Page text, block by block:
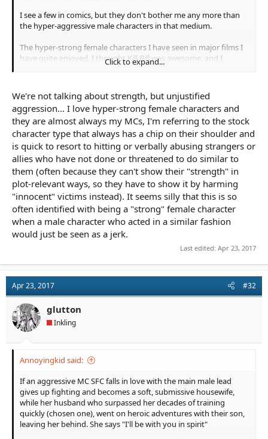
I see a few in comics, but they don't bother me any more than
the hyper-aggressive male characters in that medium.
The hyper-strong female characters I have seen in major films I
have quite enjoyed. I thought Kill Bill was awesome, and I
eagerly await the release of Atomic Blonde. I like Blade Runner
chosen and written for many major films is based on things
other than literary, story or character merit.
Click to expand...
We're not talking about strength, but unjustified
aggression... I love hyper-strong female characters and
they are almost always my MCs, I'm referring to the stock
character type that always has a chip on their shoulder and
is quick to resort to hitting or verbally abusing strangers or
allies who have not done or threatened to do similar to
them (often because they can't show their "strength" in
plot-relevant ways, so they have to show it by harming
"innocent" victims instead). It seems silly that this is so
often identified with being a "strong" female character
when a male character who acted in a similar fashion
would just be seen as a jerk.
Last edited: Apr 23, 2017
Apr 23, 2017 #32
glutton
Inkling
Annoyingkid said:
If an aggressive MC SFC falls in love with the main male lead
gives up fighting and becomes a soft, submissive housewife,
while her husband who surpassed her decades of training
quickly (chosen one), went on heroic adventures with their son,
leaving her behind. She says "I'll be with you in spirit"